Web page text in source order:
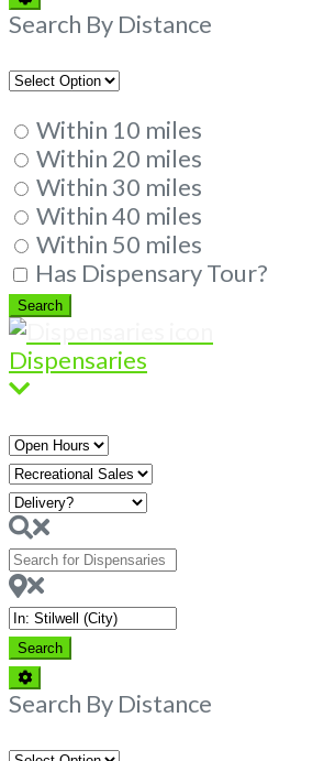
Filters
Search By Distance
Within 10 miles
Within 20 miles
Within 30 miles
Within 40 miles
Within 50 miles
Has Dispensary Tour?
SearchSearch
Dispensaries
Open
Hours
Search
for
Dispensaries
Near
SearchSearch
Advanced
Filters
Search By Distance